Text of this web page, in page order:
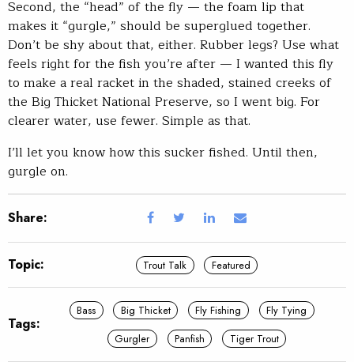
Second, the “head” of the fly — the foam lip that
makes it “gurgle,” should be superglued together.
Don’t be shy about that, either. Rubber legs? Use what
feels right for the fish you’re after — I wanted this fly
to make a real racket in the shaded, stained creeks of
the Big Thicket National Preserve, so I went big. For
clearer water, use fewer. Simple as that.
I’ll let you know how this sucker fished. Until then,
gurgle on.
Share:
Topic: Trout Talk Featured
Tags:
Bass Big Thicket Fly Fishing
Fly Tying
Gurgler
Panfish Tiger Trout